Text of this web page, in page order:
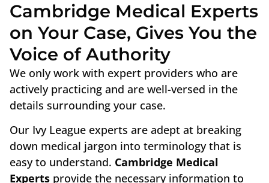
Cambridge Medical Experts
on Your Case, Gives You the
Voice of Authority
We only work with expert providers who are
actively practicing and are well-versed in the
details surrounding your case.
Our Ivy League experts are adept at breaking
down medical jargon into terminology that is
easy to understand. Cambridge Medical
Experts provide the necessary information to